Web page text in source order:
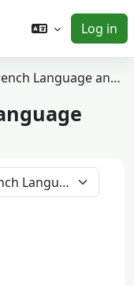
Log in
Bachelor of French Language and Literature